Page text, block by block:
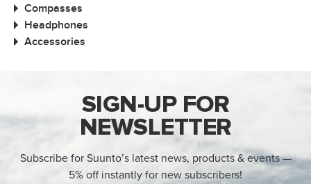
Compasses
Headphones
Accessories
SIGN-UP FOR
NEWSLETTER
Subscribe for Suunto’s latest news, products & events —
5% off instantly for new subscribers!